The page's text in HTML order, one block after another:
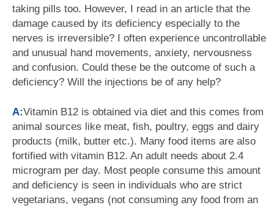
taking pills too. However, I read in an article that the
damage caused by its deficiency especially to the
nerves is irreversible? I often experience uncontrollable
and unusual hand movements, anxiety, nervousness
and confusion. Could these be the outcome of such a
deficiency? Will the injections be of any help?
A:Vitamin B12 is obtained via diet and this comes from
animal sources like meat, fish, poultry, eggs and dairy
products (milk, butter etc.). Many food items are also
fortified with vitamin B12. An adult needs about 2.4
microgram per day. Most people consume this amount
and deficiency is seen in individuals who are strict
vegetarians, vegans (not consuming any food from an